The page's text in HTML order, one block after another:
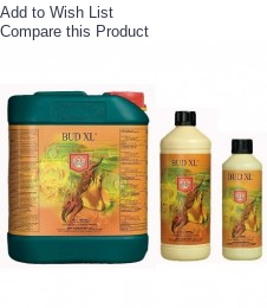
Add to Wish List
Compare this Product